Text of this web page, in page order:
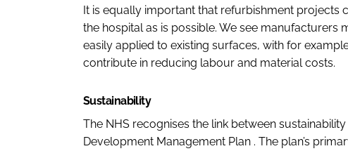
It is equally important that refurbishment projects
the hospital as is possible. We see manufacturers
easily applied to existing surfaces, with for
contribute in reducing labour and material costs.
Sustainability
The NHS recognises the link between
Development Management Plan . The plan’s